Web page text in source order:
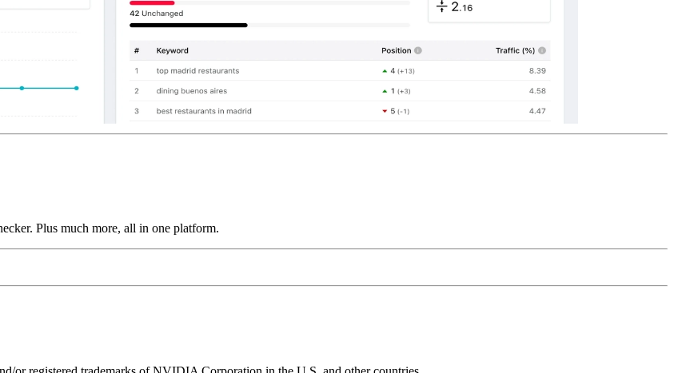
Plus much more, all in one platform.